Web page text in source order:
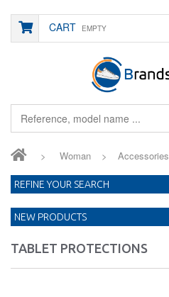
CART EMPTY
> Woman > Accessories
TABLET PROTECTIONS
REFINE YOUR SEARCH
NEW PRODUCTS